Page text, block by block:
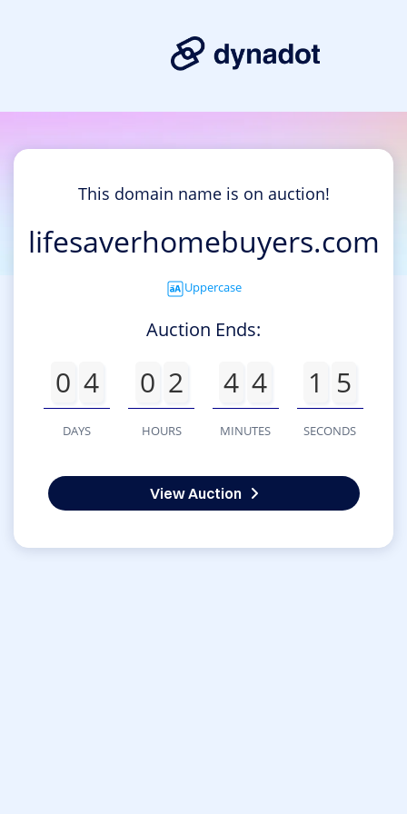
This domain name is on auction!
lifesaverhomebuyers.com
Uppercase
Auction Ends:
0 4
DAYS
0 2
HOURS
4 4
MINUTES
1 5
SECONDS
View Auction